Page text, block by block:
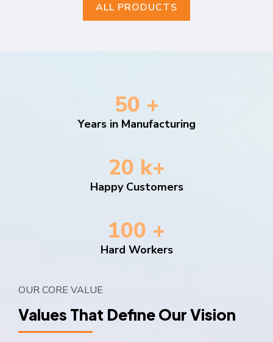
ALL PRODUCTS
50 +
Years in Manufacturing
20 k+
Happy Customers
100 +
Hard Workers
OUR CORE VALUE
Values That Define Our Vision